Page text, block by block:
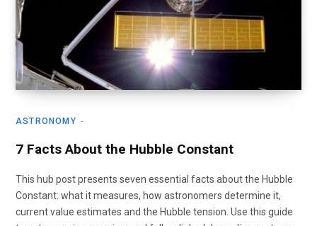
ASTRONOMY
7 Facts About the Hubble Constant
This hub post presents seven essential facts about the Hubble
Constant: what it measures, how astronomers determine it,
current value estimates and the Hubble tension. Use this guide